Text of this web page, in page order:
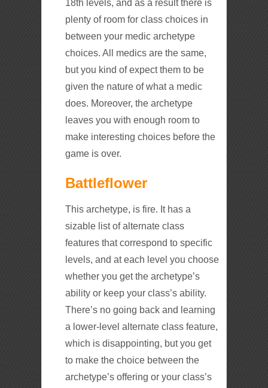
18th levels, and as a result there is
plenty of room for class choices in
between your medic archetype
choices. All medics are the same,
but you kind of expect them to be
given the nature of what a medic
does. Moreover, the archetype
leaves you with enough room to
make interesting choices before the
game is over.
Battleflower
This archetype, is fire. It has a
sizable list of alternate class
features that correspond to specific
levels, and at each level you choose
whether you get the archetype’s
ability or keep your class’s ability.
There’s no going back and learning
a lower-level alternate class feature,
which is disappointing, but you get
to make the choice between the
archetype’s offering or your class’s